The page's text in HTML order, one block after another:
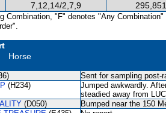
7,12,14/2,7,9
Combination, "F" denotes "Any Combination"
Horse
Sent for sampling post-
(H234)
Jumped awkwardly.
steadied away from
(D050) Bumped near the 150